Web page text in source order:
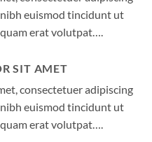
euismod tincidunt ut
erat volutpat….
SIT AMET
consectetuer adipiscing
euismod tincidunt ut
erat volutpat….